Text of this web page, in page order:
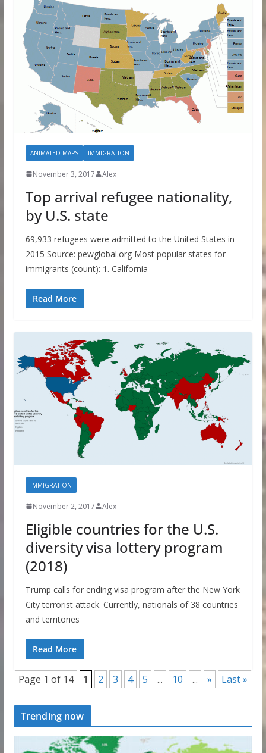
ANIMATED MAPS IMMIGRATION
November 3, 2017 Alex
Top arrival refugee nationality,
by U.S. state
69,933 refugees were admitted to the United States in
2015 Source: pewglobal.org Most popular states for
immigrants (count): 1. California
Read More
IMMIGRATION
November 2, 2017 Alex
Eligible countries for the U.S.
diversity visa lottery program
(2018)
Trump calls for ending visa program after the New York
City terrorist attack. Currently, nationals of 38 countries
and territories
Read More
Page 1 of 14 1 2 3 4 5 ... 10 ... » Last »
Trending now